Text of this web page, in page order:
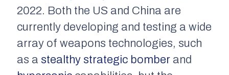
2022. Both the US and China are
currently developing and testing a wide
array of weapons technologies, such
as a stealthy strategic bomber and